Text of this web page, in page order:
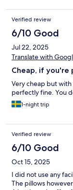
Verified review
6/10 Good
Jul 22, 2025
Translate with
Cheap, if you're
Very cheap but
perfectly fine. You
1-night trip
Verified review
6/10 Good
Oct 15, 2025
I did not use any
The pillows